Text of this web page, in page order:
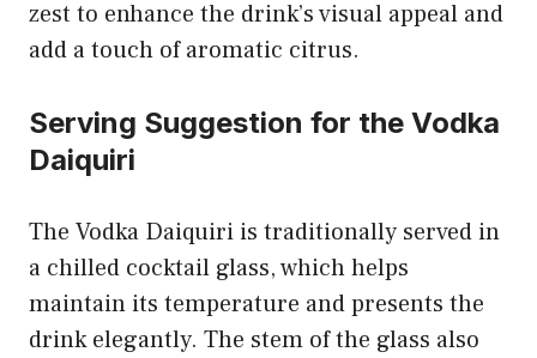
zest to enhance the drink’s visual appeal and
add a touch of aromatic citrus.
Serving Suggestion for the Vodka
Daiquiri
The Vodka Daiquiri is traditionally served in
a chilled cocktail glass, which helps
maintain its temperature and presents the
drink elegantly. The stem of the glass also